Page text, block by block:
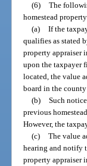
(6) The
homestead
(a) If the
qualifies as stated
property appraiser
upon the taxpayer
located, the value
board in the
(b) Such
previous
However, the
(c) The value
hearing and notify
property appraiser